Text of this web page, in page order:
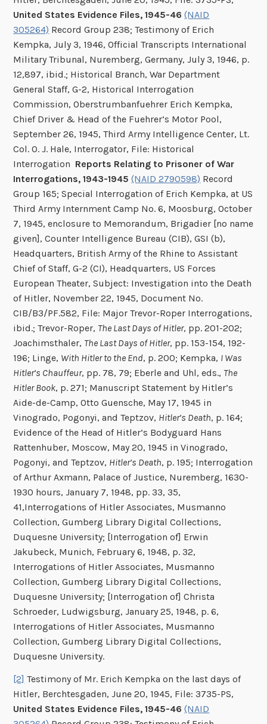
United States Evidence Files, 1945-46 (NAID
305264) Record Group 238; Testimony of Erich
Kempka, July 3, 1946, Official Transcripts International
Military Tribunal, Nuremberg, Germany, July 3, 1946, p.
12,897, ibid.; Historical Branch, War Department
General Staff, G-2, Historical Interrogation
Commission, Oberstrumbanfuehrer Erich Kempka,
Chief Driver & Head of the Fuehrer’s Motor Pool,
September 26, 1945, Third Army Intelligence Center, Lt.
Col. O. J. Hale, Interrogator, File: Historical
Interrogation Reports Relating to Prisoner of War
Interrogations, 1943-1945 (NAID 2790598) Record
Group 165; Special Interrogation of Erich Kempka, at US
Third Army Internment Camp No. 6, Moosburg, October
7, 1945, enclosure to Memorandum, Brigadier [no name
given], Counter Intelligence Bureau (CIB), GSI (b),
Headquarters, British Army of the Rhine to Assistant
Chief of Staff, G-2 (CI), Headquarters, US Forces
European Theater, Subject: Investigation into the Death
of Hitler, November 22, 1945, Document No.
CIB/B3/PF.582, File: Major Trevor-Roper Interrogations,
ibid.; Trevor-Roper, The Last Days of Hitler, pp. 201-202;
Joachimsthaler, The Last Days of Hitler, pp. 153-154, 192-
196; Linge, With Hitler to the End, p. 200; Kempka, I Was
Hitler’s Chauffeur, pp. 78, 79; Eberle and Uhl, eds., The
Hitler Book, p. 271; Manuscript Statement by Hitler’s
Aide-de-Camp, Otto Guensche, May 17, 1945 in
Vinogrado, Pogonyi, and Teptzov, Hitler’s Death, p. 164;
Evidence of the Head of Hitler’s Bodyguard Hans
Rattenhuber, Moscow, May 20, 1945 in Vinogrado,
Pogonyi, and Teptzov, Hitler’s Death, p. 195; Interrogation
of Arthur Axmann, Palace of Justice, Nuremberg, 1630-
1930 hours, January 7, 1948, pp. 33, 35,
41,Interrogations of Hitler Associates, Musmanno
Collection, Gumberg Library Digital Collections,
Duquesne University; [Interrogation of] Erwin
Jakubeck, Munich, February 6, 1948, p. 32,
Interrogations of Hitler Associates, Musmanno
Collection, Gumberg Library Digital Collections,
Duquesne University; [Interrogation of] Christa
Schroeder, Ludwigsburg, January 25, 1948, p. 6,
Interrogations of Hitler Associates, Musmanno
Collection, Gumberg Library Digital Collections,
Duquesne University.
[2] Testimony of Mr. Erich Kempka on the last days of
Hitler, Berchtesgaden, June 20, 1945, File: 3735-PS,
United States Evidence Files, 1945-46 (NAID